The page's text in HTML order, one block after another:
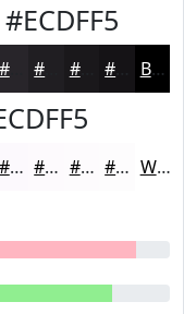
#ECDFF5
#28252A #1A181B Black
#FCF9FD #FDFAFD #FDFBFD #FDFCFD White